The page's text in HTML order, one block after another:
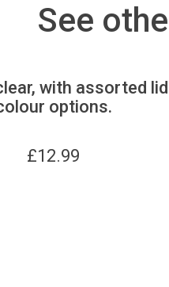
See
with assorted lid
options.
£12.99